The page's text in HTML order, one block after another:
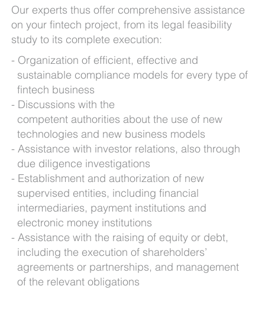
Our experts thus offer comprehensive assistance
on your fintech project, from its legal feasibility
study to its complete execution:
Organization of efficient, effective and
sustainable compliance models for every type of
fintech business
Discussions with the
competent authorities about the use of new
technologies and new business models
Assistance with investor relations, also through
due diligence investigations
Establishment and authorization of new
supervised entities, including financial
intermediaries, payment institutions and
electronic money institutions
Assistance with the raising of equity or debt,
including the execution of shareholders’
agreements or partnerships, and management
of the relevant obligations